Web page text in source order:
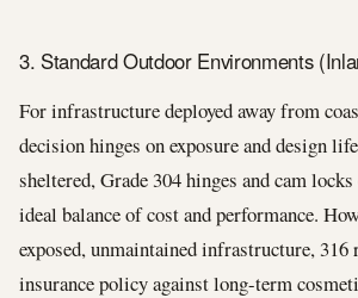
3. Standard Outdoor Environments
For infrastructure deployed away from
decision hinges on exposure and design
sheltered, Grade 304 hinges and cam
ideal balance of cost and performance.
exposed, unmaintained infrastructure,
insurance policy against long-term